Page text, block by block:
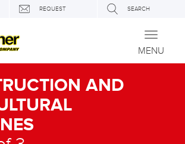
REQUEST SEARCH
Toggle
MENU
AND